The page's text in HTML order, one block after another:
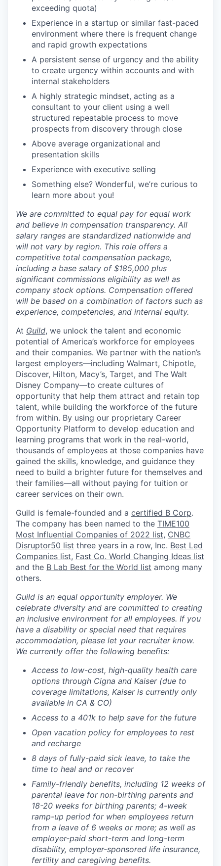
exceeding quota)
Experience in a startup or similar fast-paced
environment where there is frequent change
and rapid growth expectations
A persistent sense of urgency and the ability
to create urgency within accounts and with
internal stakeholders
A highly strategic mindset, acting as a
consultant to your client using a well
structured repeatable process to move
prospects from discovery through close
Above average organizational and
presentation skills
Experience with executive selling
Something else? Wonderful, we’re curious to
learn more about you!
We are committed to equal pay for equal work
and believe in compensation transparency. All
salary ranges are standardized nationwide and
will not vary by region. This role offers a
competitive total compensation package,
including a base salary of $185,000 plus
significant commissions eligibility as well as
company stock options. Compensation offered
will be based on a combination of factors such as
experience, competencies, and internal equity.
At Guild, we unlock the talent and economic
potential of America’s workforce for employees
and their companies. We partner with the nation’s
largest employers—including Walmart, Chipotle,
Discover, Hilton, Macy’s, Target, and The Walt
Disney Company—to create cultures of
opportunity that help them attract and retain top
talent, while building the workforce of the future
from within. By using our proprietary Career
Opportunity Platform to develop education and
learning programs that work in the real-world,
thousands of employees at those companies have
gained the skills, knowledge, and guidance they
need to build a brighter future for themselves and
their families—all without paying for tuition or
career services on their own.
Guild is female-founded and a certified B Corp.
The company has been named to the TIME100
Most Influential Companies of 2022 list, CNBC
Disruptor50 list three years in a row, Inc. Best Led
Companies list, Fast Co. World Changing Ideas list
and the B Lab Best for the World list among many
others.
Guild is an equal opportunity employer. We
celebrate diversity and are committed to creating
an inclusive environment for all employees. If you
have a disability or special need that requires
accommodation, please let your recruiter know.
We currently offer the following benefits:
Access to low-cost, high-quality health care
options through Cigna and Kaiser (due to
coverage limitations, Kaiser is currently only
available in CA & CO)
Access to a 401k to help save for the future
Open vacation policy for employees to rest
and recharge
8 days of fully-paid sick leave, to take the
time to heal and or recover
Family-friendly benefits, including 12 weeks of
parental leave for non-birthing parents and
18-20 weeks for birthing parents; 4-week
ramp-up period for when employees return
from a leave of 6 weeks or more; as well as
employer-paid short-term and long-term
disability, employer-sponsored life insurance,
fertility and caregiving benefits.